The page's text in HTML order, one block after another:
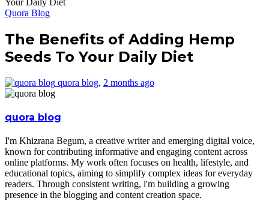
Your Daily Diet
Quora Blog
The Benefits of Adding Hemp
Seeds To Your Daily Diet
quora blog, 2 months ago
quora blog
I'm Khizrana Begum, a creative writer and emerging digital voice,
known for contributing informative and engaging content across
online platforms. My work often focuses on health, lifestyle, and
educational topics, aiming to simplify complex ideas for everyday
readers. Through consistent writing, i'm building a growing
presence in the blogging and content creation space.